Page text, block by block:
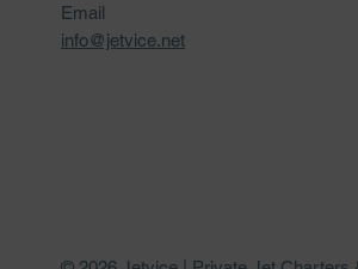
Email
info@jetvice.net